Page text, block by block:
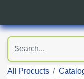
All Products